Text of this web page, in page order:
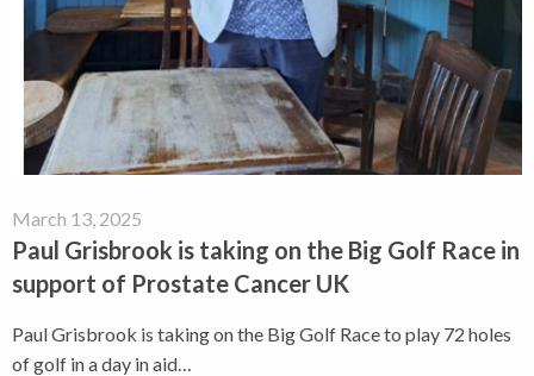
March 13, 2025
Paul Grisbrook is taking on the Big Golf Race in
support of Prostate Cancer UK
Paul Grisbrook is taking on the Big Golf Race to play 72 holes
of golf in a day in aid…